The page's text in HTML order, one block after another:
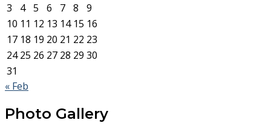
3
4 5 6 7 8
9
10 11 12 13 14 15 16
17 18 19 20 21 22 23
24 25 26 27 28 29 30
31
« Feb
Photo Gallery